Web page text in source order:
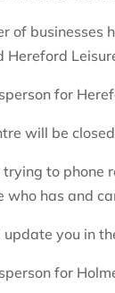
of businesses
Hereford
for
will be
trying to phone
who has and
update you in
for